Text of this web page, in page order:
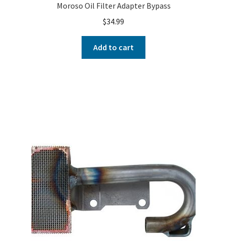
Moroso Oil Filter Adapter Bypass
$34.99
Add to cart